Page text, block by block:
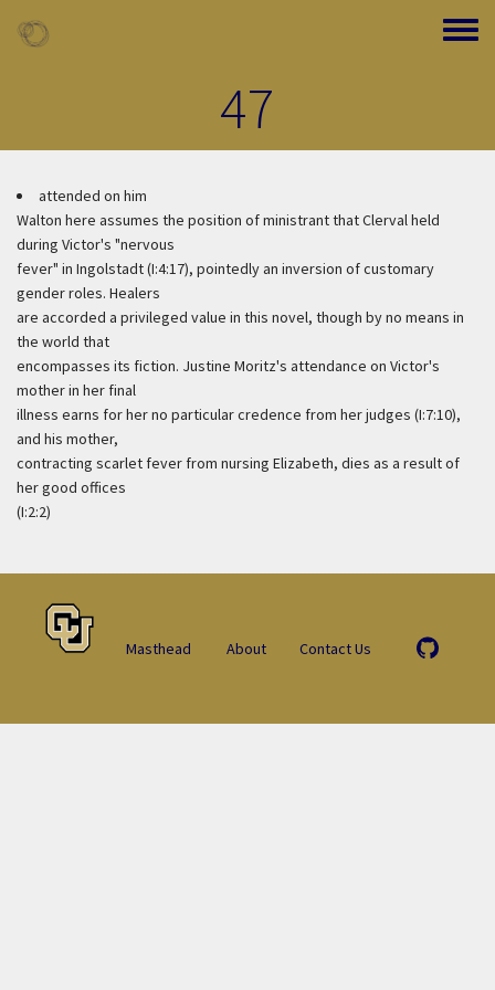
Toggle
47
attended on him
Walton here assumes the position of ministrant that Clerval held
during Victor's "nervous
fever" in Ingolstadt (I:4:17), pointedly an inversion of customary
gender roles. Healers
are accorded a privileged value in this novel, though by no means in
the world that
encompasses its fiction. Justine Moritz's attendance on Victor's
mother in her final
illness earns for her no particular credence from her judges (I:7:10),
and his mother,
contracting scarlet fever from nursing Elizabeth, dies as a result of
her good offices
(I:2:2)
Masthead About Contact Us